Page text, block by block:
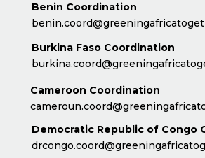
Benin Coordination
Burkina Faso Coordination
Cameroon Coordination
Democratic Republic of Congo